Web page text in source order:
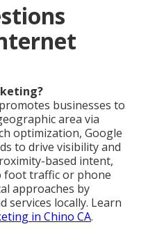
promotes businesses to
area via
optimization, Google
to drive visibility and
based intent,
foot traffic or phone
approaches by
services locally. Learn
in Chino CA.